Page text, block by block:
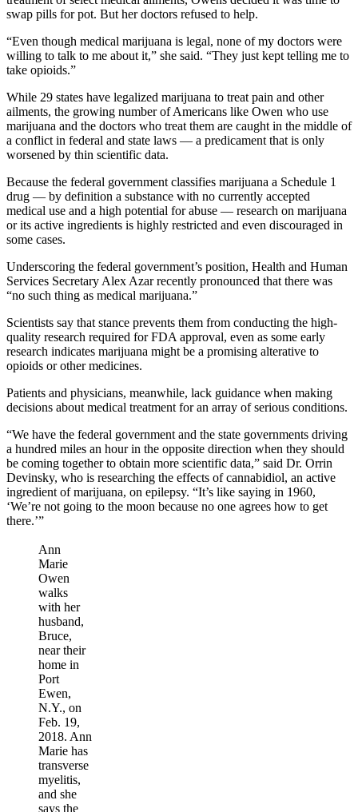
swap pills for pot. But her doctors refused to help.
“Even though medical marijuana is legal, none of my doctors were
willing to talk to me about it,” she said. “They just kept telling me to
take opioids.”
While 29 states have legalized marijuana to treat pain and other
ailments, the growing number of Americans like Owen who use
marijuana and the doctors who treat them are caught in the middle of
a conflict in federal and state laws — a predicament that is only
worsened by thin scientific data.
Because the federal government classifies marijuana a Schedule 1
drug — by definition a substance with no currently accepted
medical use and a high potential for abuse — research on marijuana
or its active ingredients is highly restricted and even discouraged in
some cases.
Underscoring the federal government’s position, Health and Human
Services Secretary Alex Azar recently pronounced that there was
“no such thing as medical marijuana.”
Scientists say that stance prevents them from conducting the high-
quality research required for FDA approval, even as some early
research indicates marijuana might be a promising alterative to
opioids or other medicines.
Patients and physicians, meanwhile, lack guidance when making
decisions about medical treatment for an array of serious conditions.
“We have the federal government and the state governments driving
a hundred miles an hour in the opposite direction when they should
be coming together to obtain more scientific data,” said Dr. Orrin
Devinsky, who is researching the effects of cannabidiol, an active
ingredient of marijuana, on epilepsy. “It’s like saying in 1960,
‘We’re not going to the moon because no one agrees how to get
there.’”
Ann
Marie
Owen
walks
with her
husband,
Bruce,
near their
home in
Port
Ewen,
N.Y., on
Feb. 19,
2018. Ann
Marie has
transverse
myelitis,
and she
says the